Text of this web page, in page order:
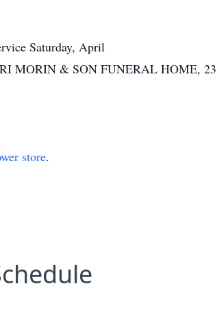
Saturday, April
MORIN & SON FUNERAL HOME,
store.